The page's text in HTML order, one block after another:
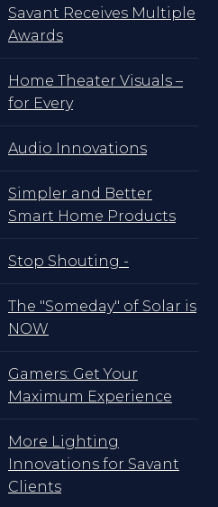
Savant Receives Multiple
Awards
Home Theater Visuals –
for Every
Audio Innovations
Simpler and Better
Smart Home Products
Stop Shouting -
The "Someday" of Solar is
NOW
Gamers: Get Your
Maximum Experience
More Lighting
Innovations for Savant
Clients